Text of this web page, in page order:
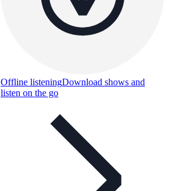
Offline listeningDownload shows and
listen on the go